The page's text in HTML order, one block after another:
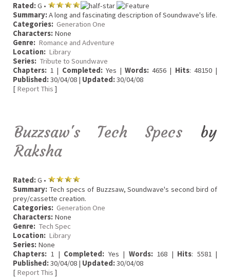
Rated:G •
Summary:A long and fascinating description of Soundwave's life.
Categories: Generation One
Characters: None
Genre: Romance and Adventure
Location: Library
Series: Tribute to Soundwave
Chapters: 1 | Completed:Yes |Words: 4656 | Hits: 48150 |
Published:30/04/08 | Updated:30/04/08
[ Report This ]
Buzzsaw's Tech Specs by
Raksha
Rated:G •
Summary: Tech specs of Buzzsaw, Soundwave's second bird of
prey/cassette creation.
Categories: Generation One
Characters: None
Genre: Tech Spec
Location: Library
Series: None
Chapters: 1 | Completed: Yes | Words:168 | Hits: 5581 |
Published:30/04/08 | Updated:30/04/08
[ Report This ]